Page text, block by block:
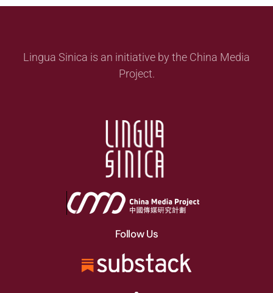
Lingua Sinica is an initiative by the China Media
Project.
Follow Us